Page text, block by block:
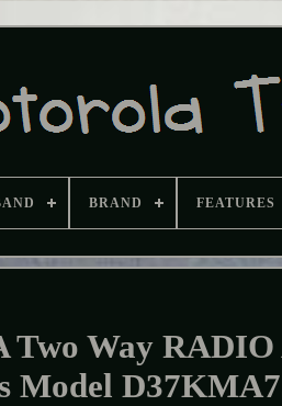
BRAND FEATURES
Way RADIO
Model